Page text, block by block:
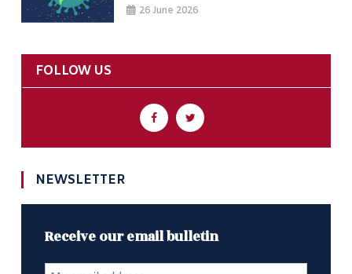
26 June 2026
FOLLOW US
NEWSLETTER
Receive our email bulletin